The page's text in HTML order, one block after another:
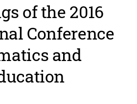
of the 2016
Conference
and